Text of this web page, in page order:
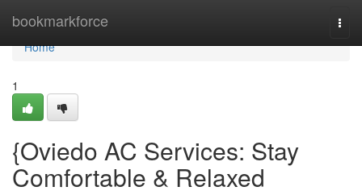
bookmarkforce
Home
Home
1
{Oviedo AC Services: Stay
Comfortable & Relaxed